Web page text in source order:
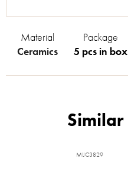
Material
Ceramics
Package
5 pcs in box
MIJC3829